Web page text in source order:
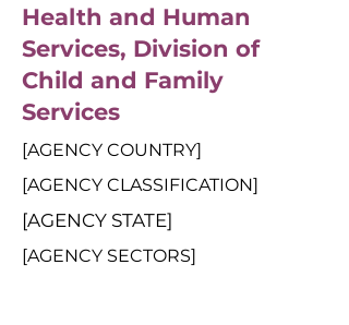
Health and Human
Services, Division of
Child and Family
Services
[AGENCY COUNTRY]
[AGENCY CLASSIFICATION]
[AGENCY STATE]
[AGENCY SECTORS]